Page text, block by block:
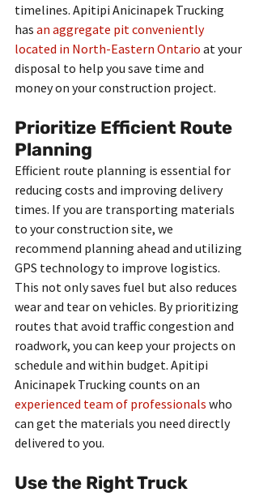
timelines. Apitipi Anicinapek Trucking
has an aggregate pit conveniently
located in North-Eastern Ontario at your
disposal to help you save time and
money on your construction project.
Prioritize Efficient Route
Planning
Efficient route planning is essential for
reducing costs and improving delivery
times. If you are transporting materials
to your construction site, we
recommend planning ahead and utilizing
GPS technology to improve logistics.
This not only saves fuel but also reduces
wear and tear on vehicles. By prioritizing
routes that avoid traffic congestion and
roadwork, you can keep your projects on
schedule and within budget. Apitipi
Anicinapek Trucking counts on an
experienced team of professionals who
can get the materials you need directly
delivered to you.
Use the Right Truck